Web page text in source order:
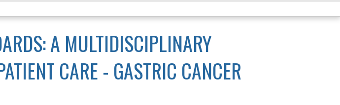
A MULTIDISCIPLINARY
CARE - GASTRIC CANCER